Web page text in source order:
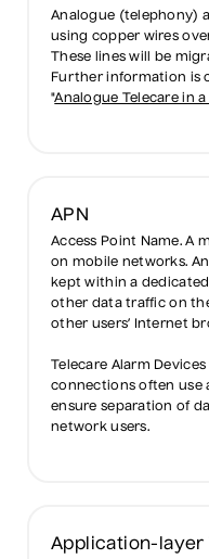
Analogue (telephony)
using copper wires
These lines will be
Further information is
"Analogue Telecare in
APN
Access Point Name. A
on mobile networks.
kept within a
other data traffic on
other users’ Internet
Telecare Alarm
connections often use
ensure separation of
network users.
Application-layer